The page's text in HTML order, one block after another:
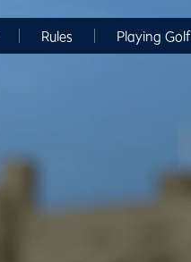
Rules Playing Golf